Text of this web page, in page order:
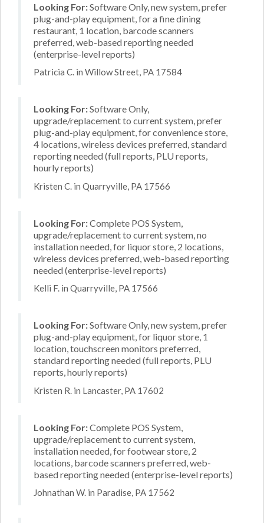
Looking For:Software Only, new system, prefer
plug-and-play equipment, for a fine dining
restaurant, 1 location, barcode scanners
preferred, web-based reporting needed
(enterprise-level reports)
Patricia C. in Willow Street, PA 17584
Looking For:Software Only,
upgrade/replacement to current system, prefer
plug-and-play equipment, for convenience store,
4 locations, wireless devices preferred, standard
reporting needed (full reports, PLU reports,
hourly reports)
Kristen C. in Quarryville, PA 17566
Looking For:Complete POS System,
upgrade/replacement to current system, no
installation needed, for liquor store, 2 locations,
wireless devices preferred, web-based reporting
needed (enterprise-level reports)
Kelli F. in Quarryville, PA 17566
Looking For:Software Only, new system, prefer
plug-and-play equipment, for liquor store, 1
location, touchscreen monitors preferred,
standard reporting needed (full reports, PLU
reports, hourly reports)
Kristen R. in Lancaster, PA 17602
Looking For:Complete POS System,
upgrade/replacement to current system,
installation needed, for footwear store, 2
locations, barcode scanners preferred, web-
based reporting needed (enterprise-level reports)
Johnathan W. in Paradise, PA 17562